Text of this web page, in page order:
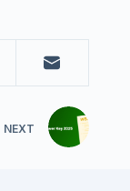
NEXT